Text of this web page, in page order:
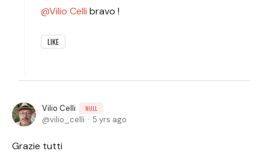
Vilio Celli bravo !
LIKE
Vilio Celli NULL
vilio_celli 5 yrs ago
Grazie tutti